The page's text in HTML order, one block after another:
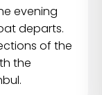
evening
departs.
of the
the